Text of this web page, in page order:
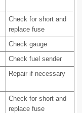
Check for short and
replace fuse
Check gauge
Check fuel sender
Repair if necessary
Check for short and
replace fuse